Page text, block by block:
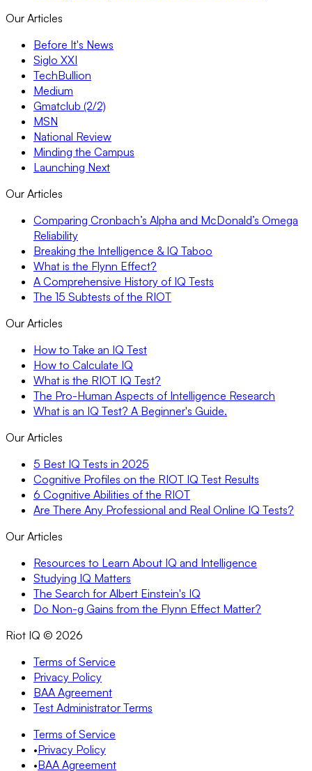
Our Articles
Before It's News
Siglo XXI
TechBullion
Medium
Gmatclub (2/2)
MSN
National Review
Minding the Campus
Launching Next
Our Articles
Comparing Cronbach’s Alpha and McDonald’s Omega
Reliability
Breaking the Intelligence & IQ Taboo
What is the Flynn Effect?
A Comprehensive History of IQ Tests
The 15 Subtests of the RIOT
Our Articles
How to Take an IQ Test
How to Calculate IQ
What is the RIOT IQ Test?
The Pro-Human Aspects of Intelligence Research
What is an IQ Test? A Beginner's Guide.
Our Articles
5 Best IQ Tests in 2025
Cognitive Profiles on the RIOT IQ Test Results
6 Cognitive Abilities of the RIOT
Are There Any Professional and Real Online IQ Tests?
Our Articles
Resources to Learn About IQ and Intelligence
Studying IQ Matters
The Search for Albert Einstein's IQ
Do Non-g Gains from the Flynn Effect Matter?
Riot IQ © 2026
Terms of Service
Privacy Policy
BAA Agreement
Test Administrator Terms
Terms of Service
•Privacy Policy
•BAA Agreement